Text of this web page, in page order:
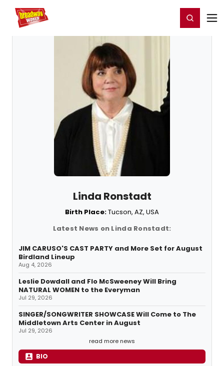
Home For You Register/Login
Linda Ronstadt
Birth Place:Tucson, AZ, USA
Latest News on Linda Ronstadt:
JIM CARUSO'S CAST PARTY and More Set for August
Birdland Lineup
Aug 4, 2026
Leslie Dowdall and Flo McSweeney Will Bring
NATURAL WOMEN to the Everyman
Jul 29, 2026
SINGER/SONGWRITER SHOWCASE Will Come to The
Middletown Arts Center in August
Jul 29, 2026
read more news
BIO